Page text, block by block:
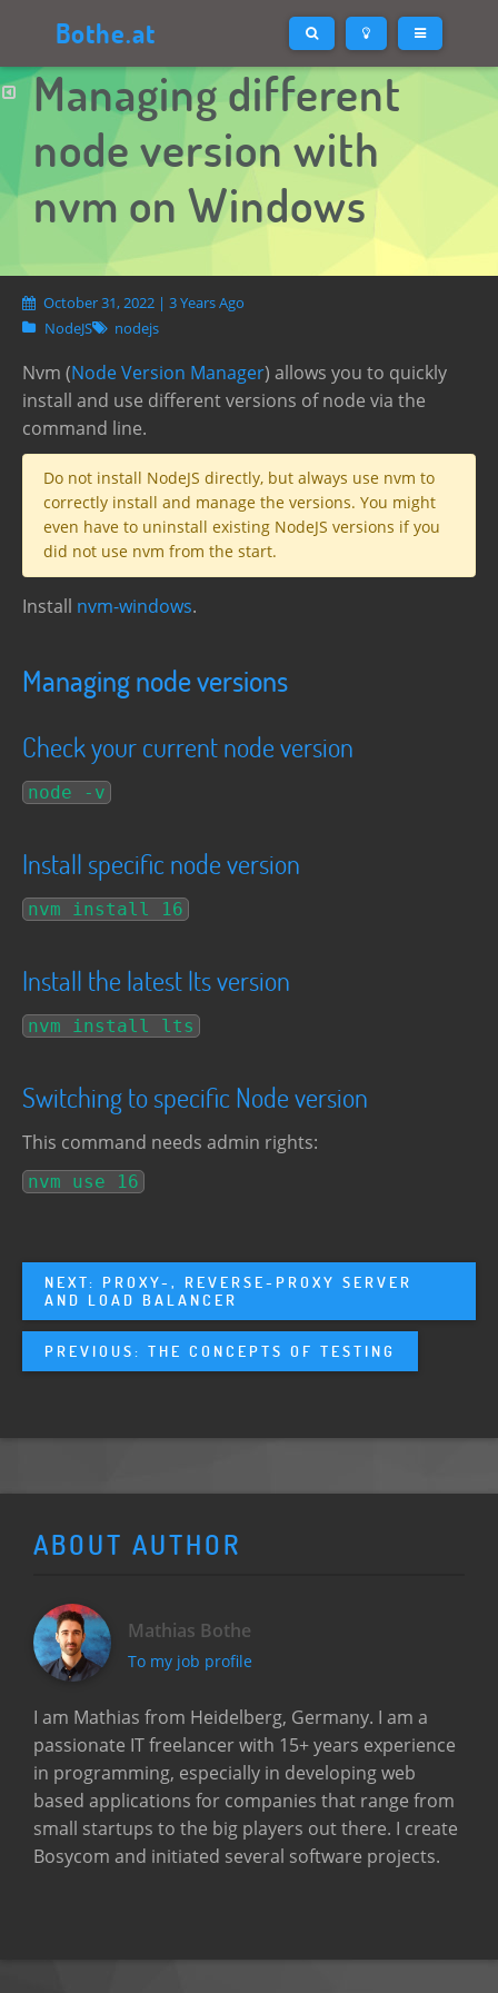
Bothe.at
Managing different
node version with
nvm on Windows
October 31, 2022 | 3 Years Ago
NodeJS
nodejs
Nvm (Node Version Manager) allows you to quickly
install and use different versions of node via the
command line.
Do not install NodeJS directly, but always use nvm to
correctly install and manage the versions. You might
even have to uninstall existing NodeJS versions if you
did not use nvm from the start.
Install nvm-windows.
Managing node versions
Check your current node version
node -v
Install specific node version
nvm install 16
Install the latest lts version
nvm install lts
Switching to specific Node version
This command needs admin rights:
nvm use 16
NEXT: PROXY-, REVERSE-PROXY SERVER
AND LOAD BALANCER
PREVIOUS: THE CONCEPTS OF TESTING
ABOUT AUTHOR
Mathias Bothe
To my job profile
I am Mathias from Heidelberg, Germany. I am a
passionate IT freelancer with 15+ years experience
in programming, especially in developing web
based applications for companies that range from
small startups to the big players out there. I create
Bosycom and initiated several software projects.